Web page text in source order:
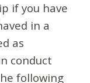
if you have
in a
as
conduct
following